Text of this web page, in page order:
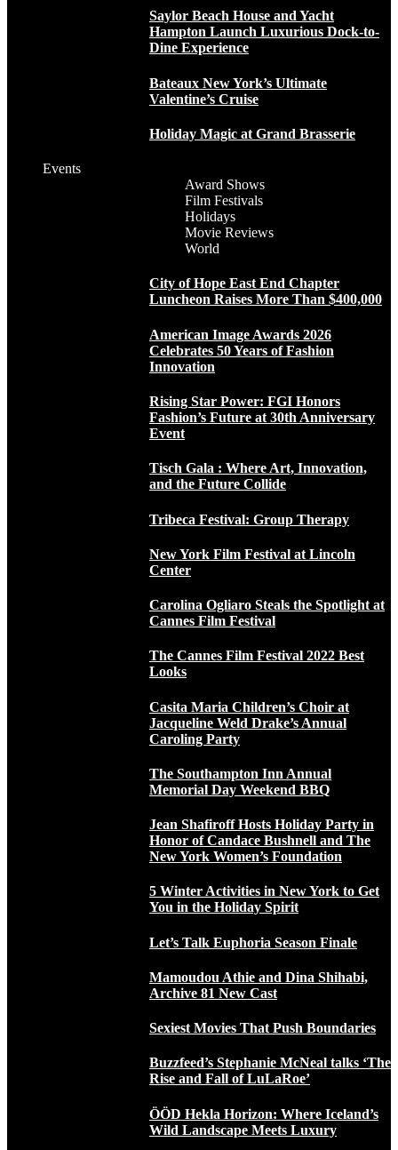
Saylor Beach House and Yacht
Hampton Launch Luxurious Dock-to-
Dine Experience
Bateaux New York’s Ultimate
Valentine’s Cruise
Holiday Magic at Grand Brasserie
Events
Award Shows
Film Festivals
Holidays
Movie Reviews
World
City of Hope East End Chapter
Luncheon Raises More Than $400,000
American Image Awards 2026
Celebrates 50 Years of Fashion
Innovation
Rising Star Power: FGI Honors
Fashion’s Future at 30th Anniversary
Event
Tisch Gala : Where Art, Innovation,
and the Future Collide
Tribeca Festival: Group Therapy
New York Film Festival at Lincoln
Center
Carolina Ogliaro Steals the Spotlight at
Cannes Film Festival
The Cannes Film Festival 2022 Best
Looks
Casita Maria Children’s Choir at
Jacqueline Weld Drake’s Annual
Caroling Party
The Southampton Inn Annual
Memorial Day Weekend BBQ
Jean Shafiroff Hosts Holiday Party in
Honor of Candace Bushnell and The
New York Women’s Foundation
5 Winter Activities in New York to Get
You in the Holiday Spirit
Let’s Talk Euphoria Season Finale
Mamoudou Athie and Dina Shihabi,
Archive 81 New Cast
Sexiest Movies That Push Boundaries
Buzzfeed’s Stephanie McNeal talks ‘The
Rise and Fall of LuLaRoe’
ÖÖD Hekla Horizon: Where Iceland’s
Wild Landscape Meets Luxury